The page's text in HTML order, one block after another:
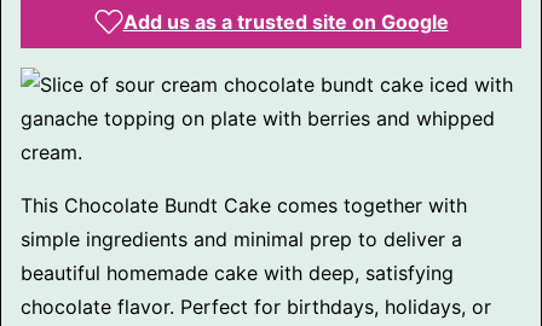
Add us as a trusted site on Google
This Chocolate Bundt Cake comes together with
simple ingredients and minimal prep to deliver a
beautiful homemade cake with deep, satisfying
chocolate flavor. Perfect for birthdays, holidays, or